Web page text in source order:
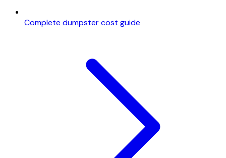
Complete dumpster cost guide